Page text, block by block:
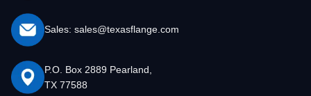
Sales: sales@texasflange.com
P.O. Box 2889 Pearland,
TX 77588